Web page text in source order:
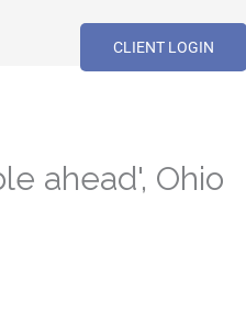
CLIENT LOGIN
ahead', Ohio